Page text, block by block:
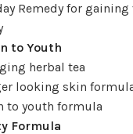
Remedy for gaining
to Youth
herbal tea
looking skin
to youth formula
Formula